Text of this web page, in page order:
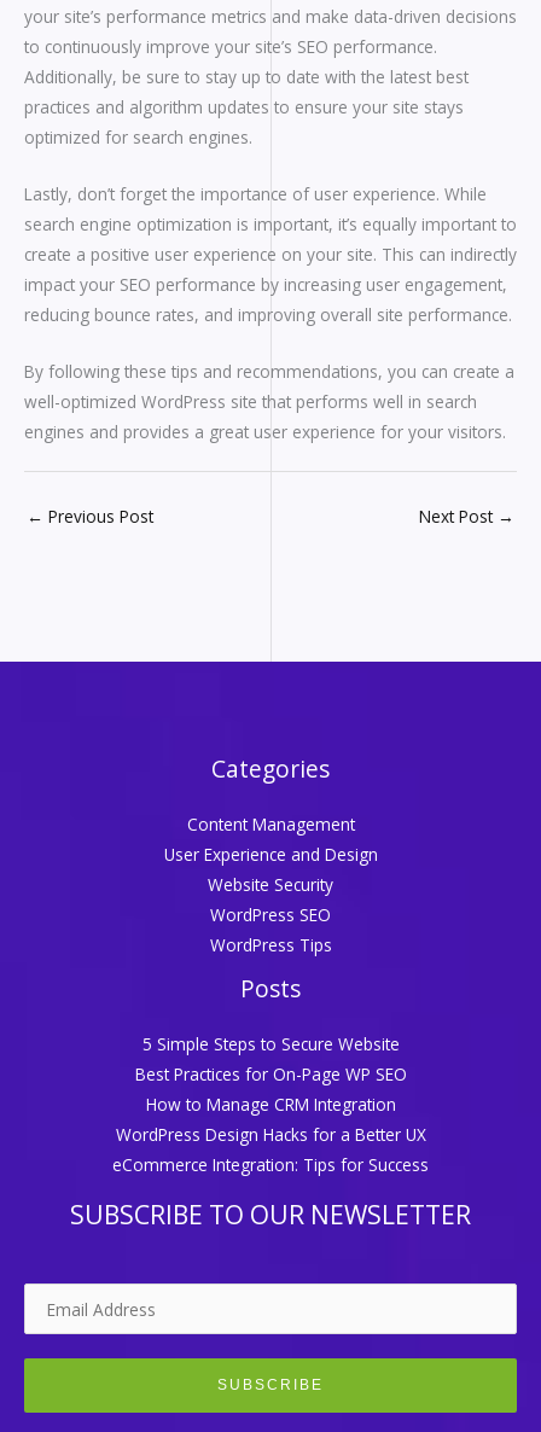
your site’s performance metrics and make data-driven decisions
to continuously improve your site’s SEO performance.
Additionally, be sure to stay up to date with the latest best
practices and algorithm updates to ensure your site stays
optimized for search engines.
Lastly, don’t forget the importance of user experience. While
search engine optimization is important, it’s equally important to
create a positive user experience on your site. This can indirectly
impact your SEO performance by increasing user engagement,
reducing bounce rates, and improving overall site performance.
By following these tips and recommendations, you can create a
well-optimized WordPress site that performs well in search
engines and provides a great user experience for your visitors.
← Previous Post Next Post →
Categories
Content Management
User Experience and Design
Website Security
WordPress SEO
WordPress Tips
Posts
5 Simple Steps to Secure Website
Best Practices for On-Page WP SEO
How to Manage CRM Integration
WordPress Design Hacks for a Better UX
eCommerce Integration: Tips for Success
SUBSCRIBE TO OUR NEWSLETTER